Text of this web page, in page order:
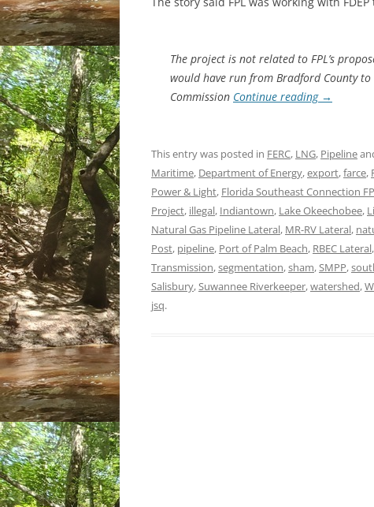
The project is not related to FPL’s
would have run from Bradford County
Commission Continue reading →
This entry was posted in FERC, LNG, Pipeline
Maritime, Department of Energy,export,farce,
Power & Light, Florida Southeast Connection
Project, illegal, Indiantown, Lake Okeechobee,
Natural Gas Pipeline Lateral, MR-RV Lateral,
Post, pipeline, Port of Palm Beach, RBEC Lateral,
Transmission,segmentation,sham,SMPP,
Salisbury,Suwannee Riverkeeper,watershed,
jsq.